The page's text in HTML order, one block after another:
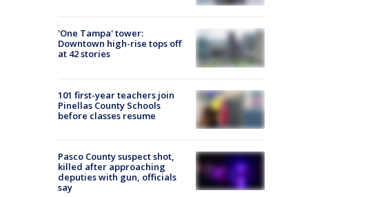
'One Tampa' tower:
Downtown high-rise tops off
at 42 stories
101 first-year teachers join
Pinellas County Schools
before classes resume
Pasco County suspect shot,
killed after approaching
deputies with gun, officials
say